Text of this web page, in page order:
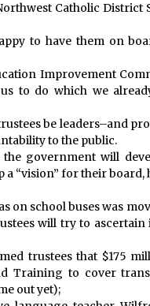
Catholic District
to have them on
Improvement
to do which we
be leaders–and
to the public.
government will
a “vision” for their board,
on school buses was
will try to ascertain
trustees that $175
Training to cover
out yet);